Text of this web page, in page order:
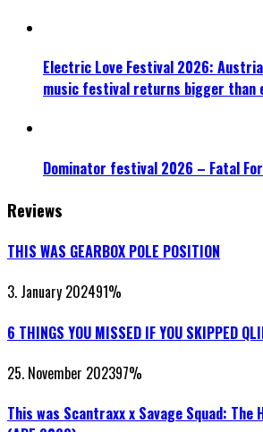
Electric Love Festival 2026:
music festival returns bigger than
Dominator festival 2026 – Fatal
Reviews
THIS WAS GEARBOX POLE POSITION
3. January 202491%
6 THINGS YOU MISSED IF YOU SKIPPED
25. November 202397%
This was Scantraxx x Savage Squad: The